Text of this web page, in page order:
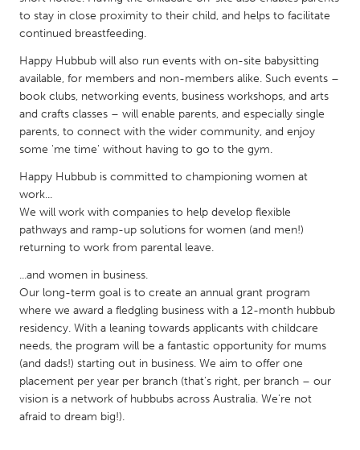
Leiden
Rotterdam
Utrecht
QATAR
Qatar
Singapore
UNITED KINGDOM
UNITED STATES
Ann Arbor, MI
Austin, TX
Baltimore, MD
Boston, MA
Burlingame-San Mateo, CA
Cass Clay
Chicago, IL
to stay in close proximity to their child, and helps to facilitate
continued breastfeeding.
Happy Hubbub will also run events with on-site babysitting
available, for members and non-members alike. Such events –
book clubs, networking events, business workshops, and arts
and crafts classes – will enable parents, and especially single
parents, to connect with the wider community, and enjoy
some 'me time' without having to go to the gym.
Happy Hubbub is committed to championing women at
work...
We will work with companies to help develop flexible
pathways and ramp-up solutions for women (and men!)
returning to work from parental leave.
...and women in business.
Our long-term goal is to create an annual grant program
where we award a fledgling business with a 12-month hubbub
residency. With a leaning towards applicants with childcare
needs, the program will be a fantastic opportunity for mums
(and dads!) starting out in business. We aim to offer one
placement per year per branch (that's right, per branch – our
vision is a network of hubbubs across Australia. We're not
afraid to dream big!).